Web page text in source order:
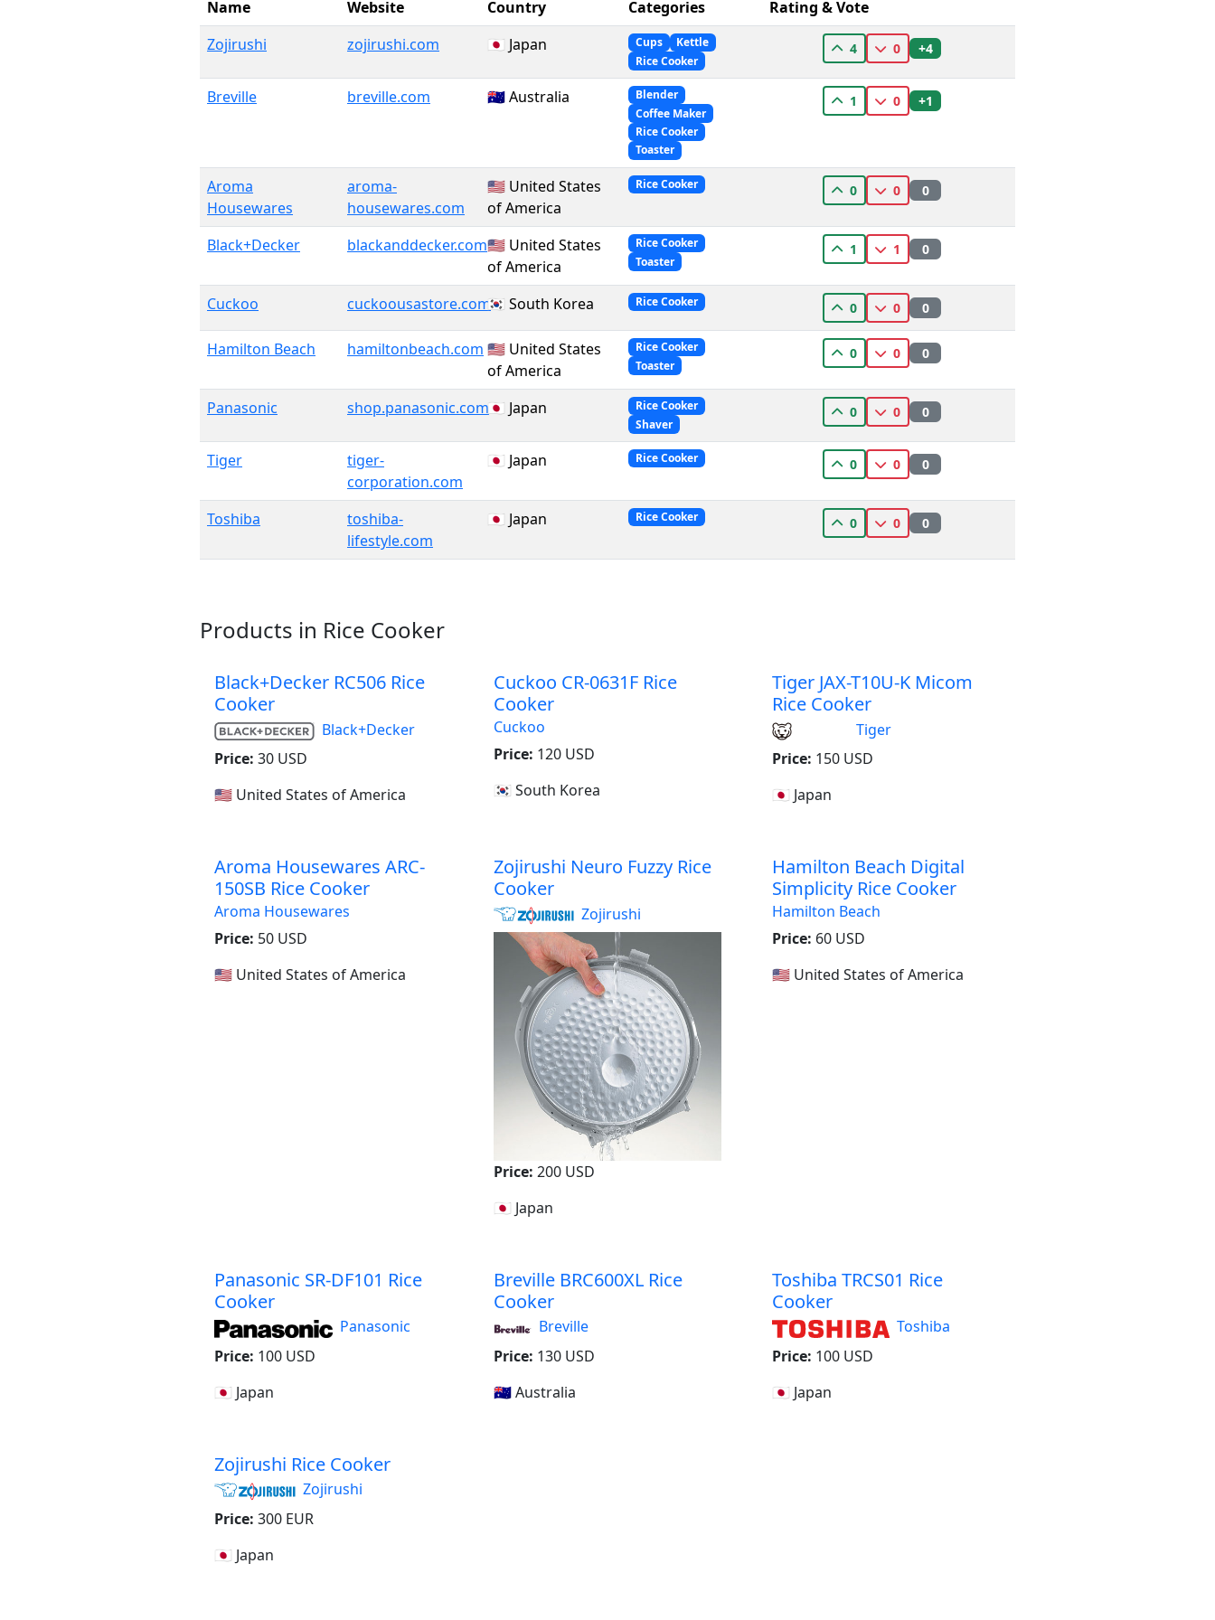
Name Website Country Categories
Rating & Vote
Zojirushi
zojirushi.com 🇯🇵 Japan Cups
Kettle
Rice Cooker
4 0 +4
Breville breville.com 🇦🇺 Australia
Blender
Coffee Maker
Rice Cooker
Toaster
1 0 +1
Aroma
Housewares
aroma-
housewares.com
🇺🇸 United States
of America
Rice Cooker 0 0 0
Black+Decker blackanddecker.com🇺🇸 United States
of America
Rice Cooker
Toaster
1 1 0
Cuckoo cuckoousastore.com🇰🇷 South Korea Rice Cooker 0 0 0
Hamilton Beach hamiltonbeach.com 🇺🇸 United States
of America
Rice Cooker
Toaster
0 0 0
Panasonic shop.panasonic.com🇯🇵 Japan
Rice Cooker
Shaver
0 0 0
Tiger
tiger-
corporation.com
🇯🇵 Japan Rice Cooker 0 0 0
Toshiba
toshiba-
lifestyle.com
🇯🇵 Japan Rice Cooker 0 0 0
Products in Rice Cooker
Black+Decker RC506 Rice
Cooker
Black+Decker
Price: 30 USD
🇺🇸 United States of America
Cuckoo CR-0631F Rice
Cooker
Cuckoo
Price: 120 USD
🇰🇷 South Korea
Tiger JAX-T10U-K Micom
Rice Cooker
Tiger
Price: 150 USD
🇯🇵 Japan
Aroma Housewares ARC-
150SB Rice Cooker
Aroma Housewares
Price: 50 USD
🇺🇸 United States of America
Zojirushi Neuro Fuzzy Rice
Cooker
Zojirushi
Price: 200 USD
🇯🇵 Japan
Hamilton Beach Digital
Simplicity Rice Cooker
Hamilton Beach
Price: 60 USD
🇺🇸 United States of America
Panasonic SR-DF101 Rice
Cooker
Panasonic
Price: 100 USD
🇯🇵 Japan
Breville BRC600XL Rice
Cooker
Breville
Price: 130 USD
🇦🇺 Australia
Toshiba TRCS01 Rice
Cooker
Toshiba
Price: 100 USD
🇯🇵 Japan
Zojirushi Rice Cooker
Zojirushi
Price: 300 EUR
🇯🇵 Japan